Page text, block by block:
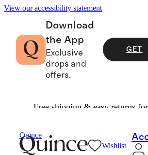
View our accessibility statement
Download
the App
Exclusive
drops and
offers.
GET
Free shipping & easy returns for
Quince
Wishlist
BABY & KIDS